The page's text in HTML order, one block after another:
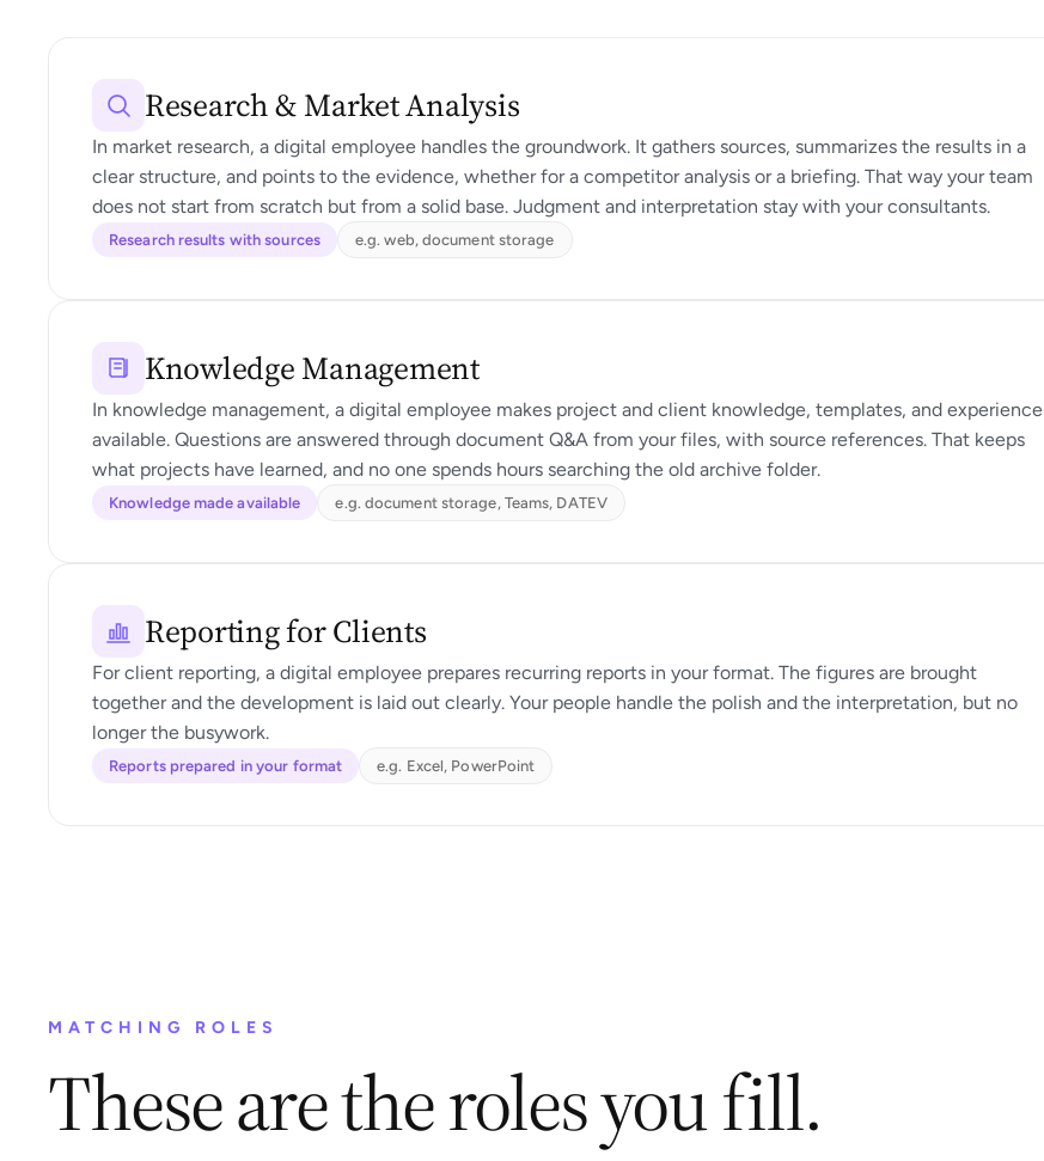
Research & Market Analysis
In market research, a digital employee handles the groundwork. It gathers sources, summarizes the results in a
clear structure, and points to the evidence, whether for a competitor analysis or a briefing. That way your team
does not start from scratch but from a solid base. Judgment and interpretation stay with your consultants.
Research results with sources e.g. web, document storage
Knowledge Management
In knowledge management, a digital employee makes project and client knowledge, templates, and experience
available. Questions are answered through document Q&A from your files, with source references. That keeps
what projects have learned, and no one spends hours searching the old archive folder.
Knowledge made available e.g. document storage, Teams, DATEV
Reporting for Clients
For client reporting, a digital employee prepares recurring reports in your format. The figures are brought
together and the development is laid out clearly. Your people handle the polish and the interpretation, but no
longer the busywork.
Reports prepared in your format e.g. Excel, PowerPoint
MATCHING ROLES
These are the roles you fill.